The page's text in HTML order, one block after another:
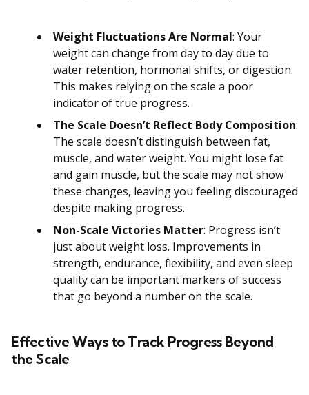
Weight Fluctuations Are Normal: Your
weight can change from day to day due to
water retention, hormonal shifts, or digestion.
This makes relying on the scale a poor
indicator of true progress.
The Scale Doesn’t Reflect Body Composition:
The scale doesn’t distinguish between fat,
muscle, and water weight. You might lose fat
and gain muscle, but the scale may not show
these changes, leaving you feeling discouraged
despite making progress.
Non-Scale Victories Matter: Progress isn’t
just about weight loss. Improvements in
strength, endurance, flexibility, and even sleep
quality can be important markers of success
that go beyond a number on the scale.
Effective Ways to Track Progress Beyond
the Scale